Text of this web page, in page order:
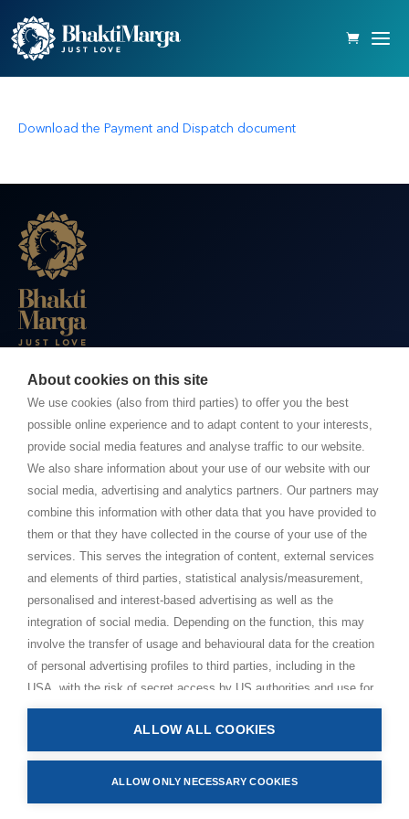
About cookies on this site
We use cookies (also from third parties) to offer you the best
possible online experience and to adapt content to your interests,
provide social media features and analyse traffic to our website.
We also share information about your use of our website with our
social media, advertising and analytics partners. Our partners may
combine this information with other data that you have provided to
them or that they have collected in the course of your use of the
services. This serves the integration of content, external services
and elements of third parties, statistical analysis/measurement,
personalised and interest-based advertising as well as the
integration of social media. Depending on the function, this may
involve the transfer of usage and behavioural data for the creation
of personal advertising profiles to third parties, including in the
USA, with the risk of secret access by US authorities and use for
monitoring purposes, possibly also without any legal remedy. By
clicking on “Accept all” button, you consent to the above
processing and to the storage and reading of information on your
device (e.g. cookies, personal identifiers or IP addresses) in
ALLOW ALL COOKIES
ALLOW ONLY NECESSARY COOKIES
Download the Payment and Dispatch document
BHAKTI MARGA WEBSITES
Paramahamsa Vishwananda
The Ashram – Shree Peetha Nilaya
BHAKTI+
CONTACT AND FOLLOW
Subscribe to newsletter
Media Requests